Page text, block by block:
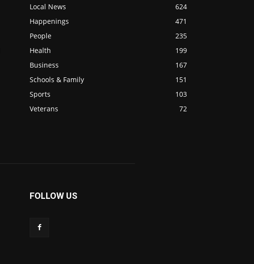
Local News
624
Happenings
471
People
235
Health
199
Business
167
Schools & Family
151
Sports
103
Veterans
72
FOLLOW US